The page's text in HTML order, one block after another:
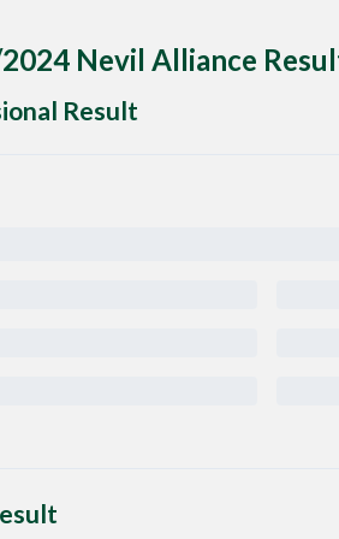
Nevil Alliance
Result